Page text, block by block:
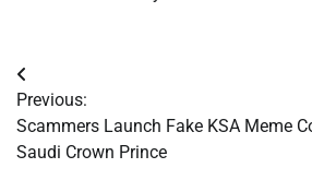
Post
navigation
Previous:
Scammers Launch Fake KSA Meme
Saudi Crown Prince